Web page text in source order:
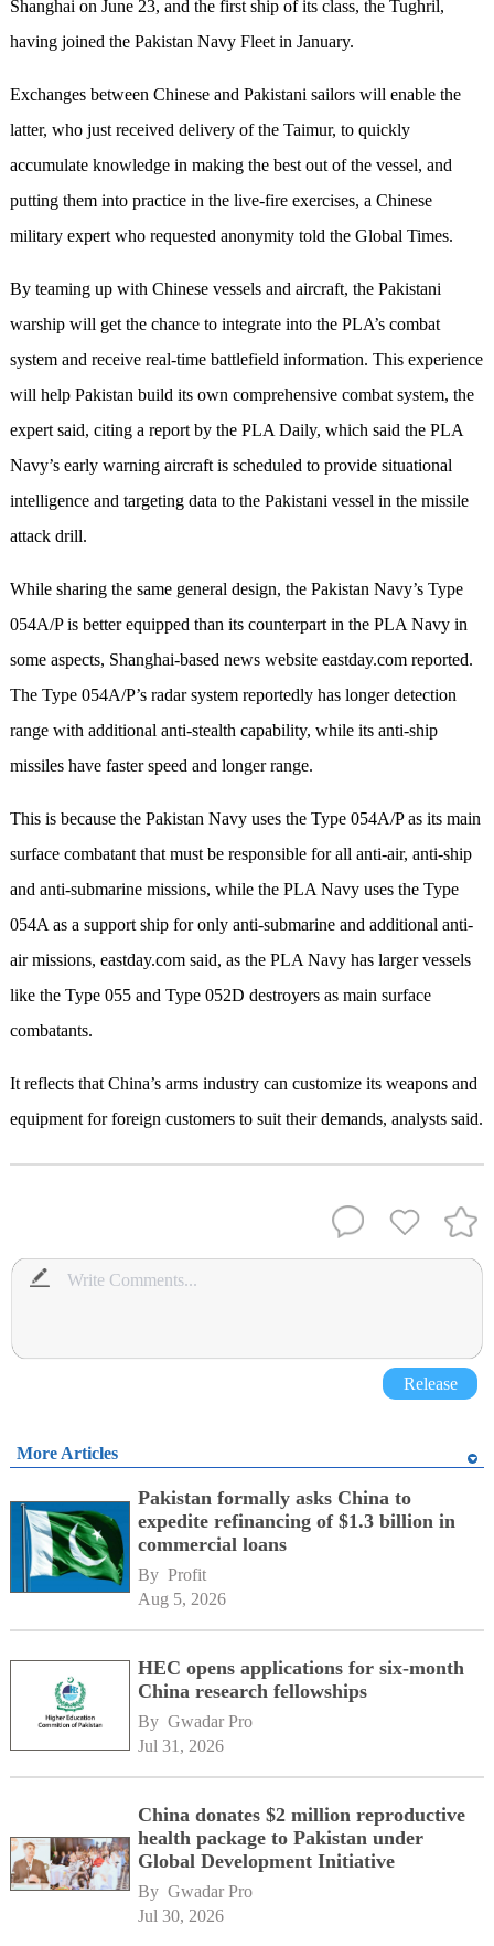
Shanghai on June 23, and the first ship of its class, the Tughril,
having joined the Pakistan Navy Fleet in January.
Exchanges between Chinese and Pakistani sailors will enable the
latter, who just received delivery of the Taimur, to quickly
accumulate knowledge in making the best out of the vessel, and
putting them into practice in the live-fire exercises, a Chinese
military expert who requested anonymity told the Global Times.
By teaming up with Chinese vessels and aircraft, the Pakistani
warship will get the chance to integrate into the PLA’s combat
system and receive real-time battlefield information. This experience
will help Pakistan build its own comprehensive combat system, the
expert said, citing a report by the PLA Daily, which said the PLA
Navy’s early warning aircraft is scheduled to provide situational
intelligence and targeting data to the Pakistani vessel in the missile
attack drill.
While sharing the same general design, the Pakistan Navy’s Type
054A/P is better equipped than its counterpart in the PLA Navy in
some aspects, Shanghai-based news website eastday.com reported.
The Type 054A/P’s radar system reportedly has longer detection
range with additional anti-stealth capability, while its anti-ship
missiles have faster speed and longer range.
This is because the Pakistan Navy uses the Type 054A/P as its main
surface combatant that must be responsible for all anti-air, anti-ship
and anti-submarine missions, while the PLA Navy uses the Type
054A as a support ship for only anti-submarine and additional anti-
air missions, eastday.com said, as the PLA Navy has larger vessels
like the Type 055 and Type 052D destroyers as main surface
combatants.
It reflects that China’s arms industry can customize its weapons and
equipment for foreign customers to suit their demands, analysts said.
Release
More Articles
Pakistan formally asks China to
expedite refinancing of $1.3 billion in
commercial loans
By Profit
Aug 5, 2026
HEC opens applications for six-month
China research fellowships
By Gwadar Pro
Jul 31, 2026
China donates $2 million reproductive
health package to Pakistan under
Global Development Initiative
By Gwadar Pro
Jul 30, 2026